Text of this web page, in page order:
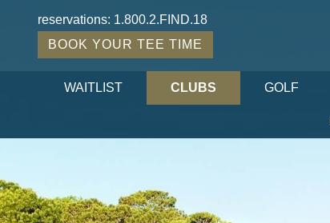
reservations: 1.800.2.FIND.18
BOOK YOUR TEE TIME
WAITLIST CLUBS GOLF